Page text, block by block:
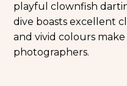
playful clownfish
dive boasts excellent
and vivid colours
photographers.